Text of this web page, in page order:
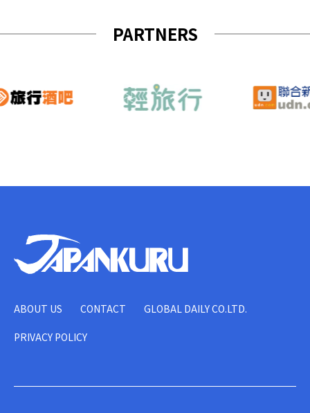
PARTNERS
ABOUT US CONTACT GLOBAL DAILY CO.LTD.
PRIVACY POLICY